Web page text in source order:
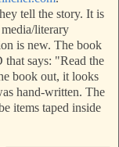
tell the story. It is
literary
is new. The book
that says: "Read the
book out, it looks
hand-written. The
items taped inside